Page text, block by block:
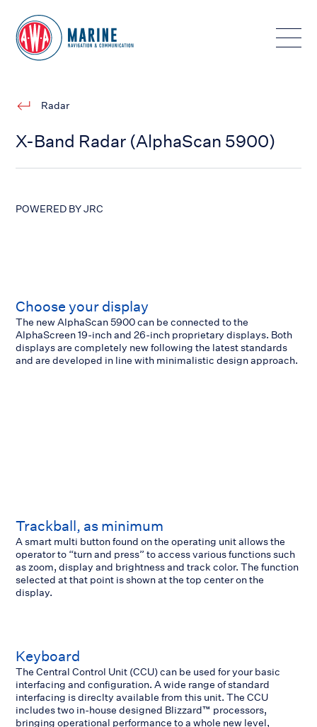
Toggle
Radar
X-Band Radar (AlphaScan 5900)
POWERED BY JRC
Choose your display
The new AlphaScan 5900 can be connected to the
AlphaScreen 19-inch and 26-inch proprietary displays. Both
displays are completely new following the latest standards
and are developed in line with minimalistic design approach.
Trackball, as minimum
A smart multi button found on the operating unit allows the
operator to “turn and press” to access various functions such
as zoom, display and brightness and track color. The function
selected at that point is shown at the top center on the
display.
Keyboard
The Central Control Unit (CCU) can be used for your basic
interfacing and configuration. A wide range of standard
interfacing is direclty available from this unit. The CCU
includes two in-house designed Blizzard™ processors,
bringing operational performance to a whole new level,